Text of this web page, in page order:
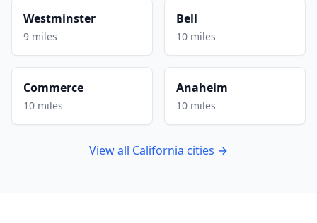
Westminster
9 miles
Bell
10 miles
Commerce
10 miles
Anaheim
10 miles
View all California cities →